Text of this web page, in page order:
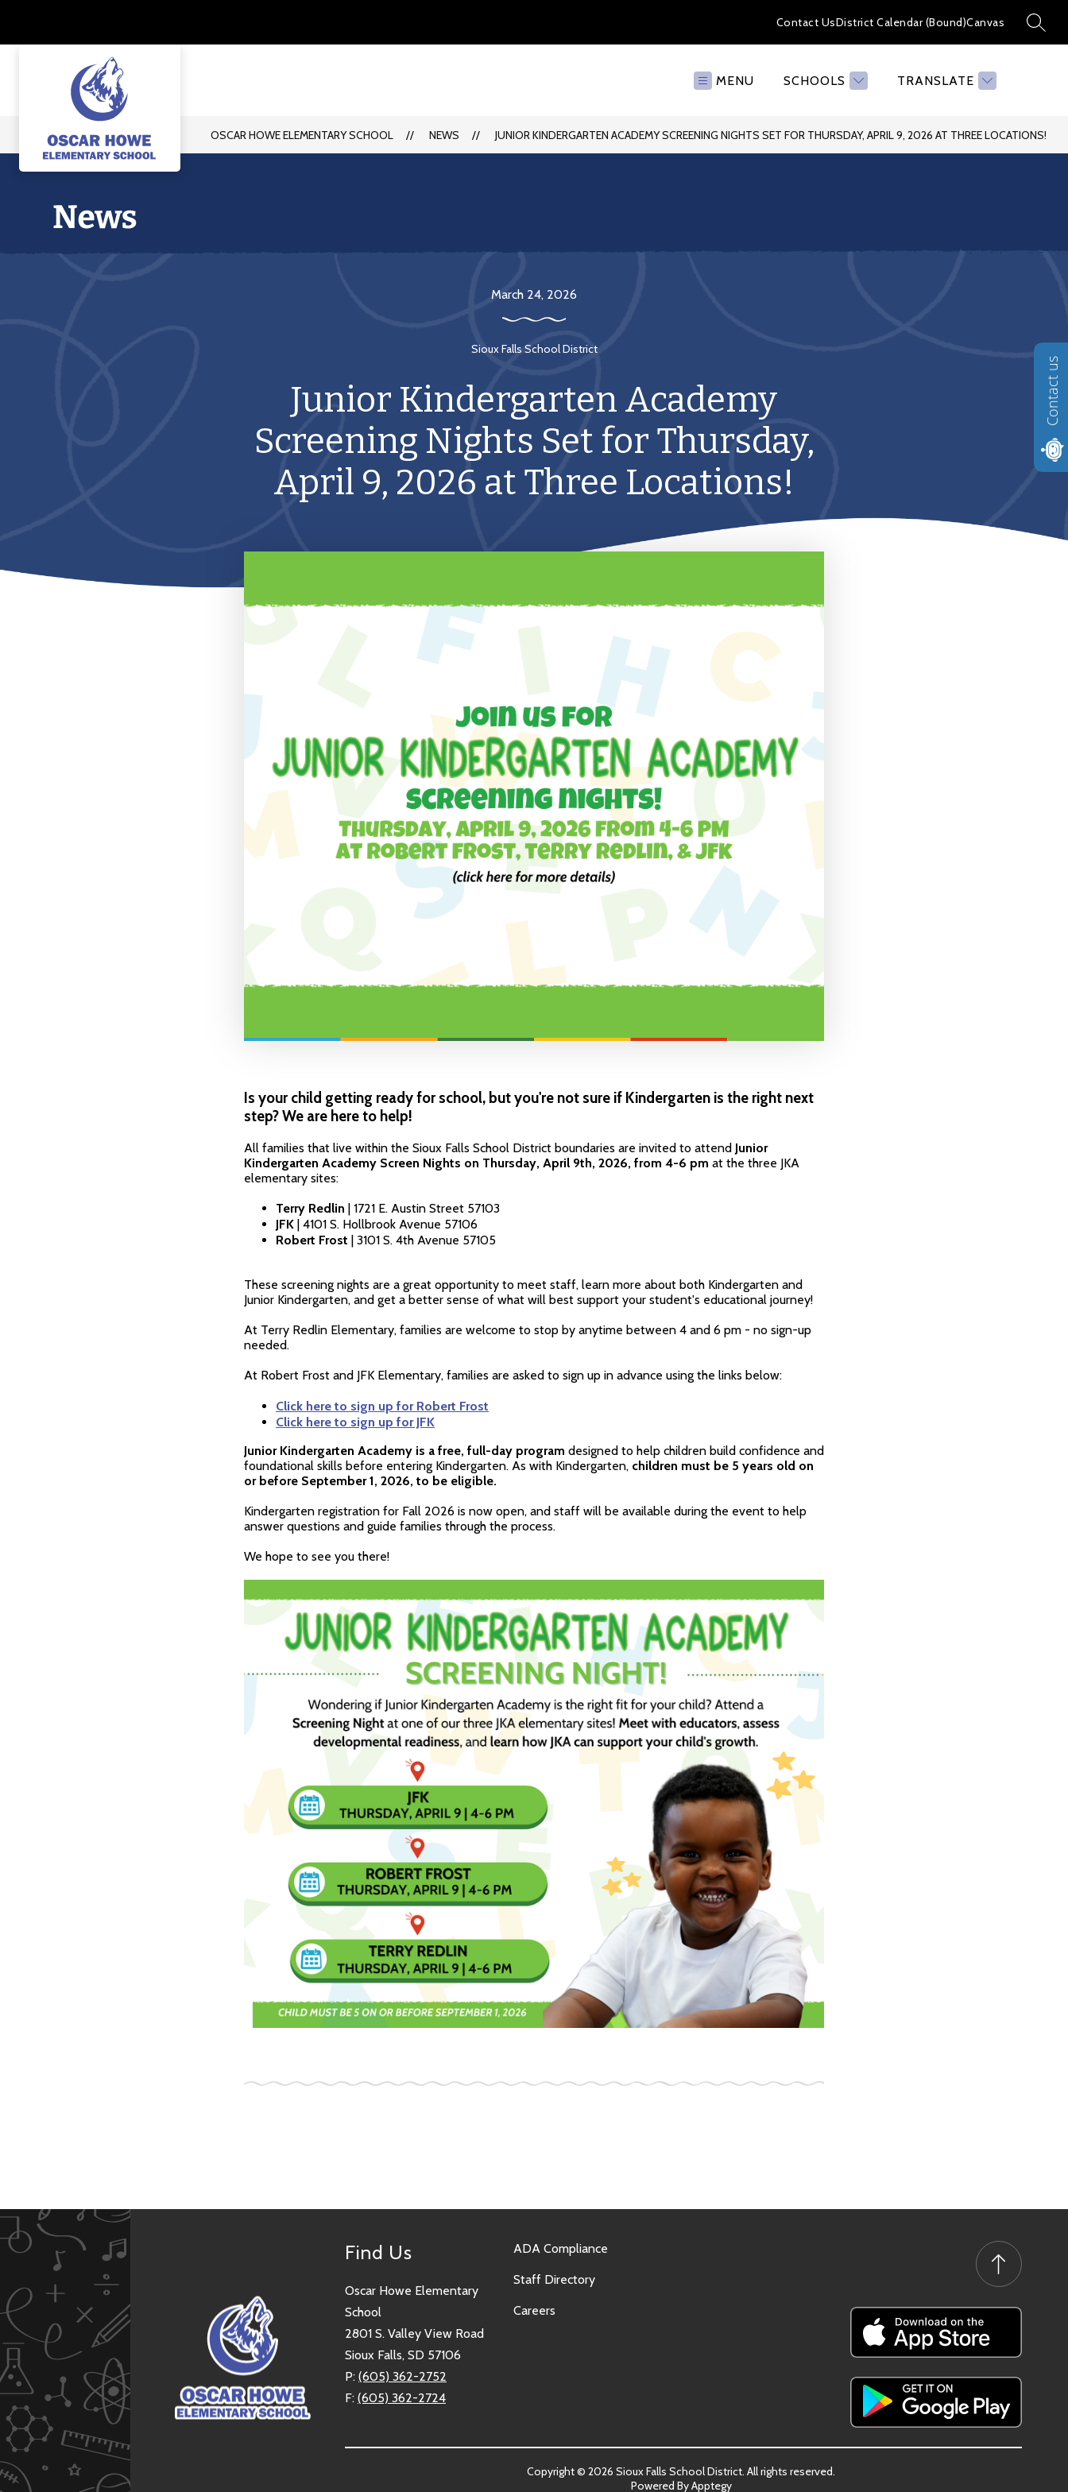
Contact UsDistrict Calendar (Bound)Canvas
Howe
Elementary
MENU SCHOOLS TRANSLATE
OSCAR HOWE ELEMENTARY SCHOOL NEWS JUNIOR KINDERGARTEN ACADEMY SCREENING NIGHTS SET FOR THURSDAY, APRIL 9, 2026 AT THREE LOCATIONS!
Junior Kindergarten Academy
Screening Nights Set for Thursday,
April 9, 2026 at Three Locations!
Sioux Falls School District
March 24, 2026
Is your child getting ready for school, but you're not sure if Kindergarten is the right next
step? We are here to help!
All families that live within the Sioux Falls School District boundaries are invited to attend Junior
Kindergarten Academy Screen Nights on Thursday, April 9th, 2026, from 4-6 pm at the three JKA
elementary sites:
Terry Redlin | 1721 E. Austin Street 57103
JFK | 4101 S. Hollbrook Avenue 57106
Robert Frost | 3101 S. 4th Avenue 57105
These screening nights are a great opportunity to meet staff, learn more about both Kindergarten and
Junior Kindergarten, and get a better sense of what will best support your student's educational journey!
At Terry Redlin Elementary, families are welcome to stop by anytime between 4 and 6 pm - no sign-up
needed.
At Robert Frost and JFK Elementary, families are asked to sign up in advance using the links below:
Click here to sign up for Robert Frost
Click here to sign up for JFK
Junior Kindergarten Academy is a free, full-day program designed to help children build confidence and
foundational skills before entering Kindergarten. As with Kindergarten, children must be 5 years old on
or before September 1, 2026, to be eligible.
Kindergarten registration for Fall 2026 is now open, and staff will be available during the event to help
answer questions and guide families through the process.
We hope to see you there!
Find Us
Oscar Howe Elementary
School
2801 S. Valley View Road
Sioux Falls, SD 57106
P: (605) 362-2752
F: (605) 362-2724
ADA Compliance
Staff Directory
Careers
Copyright © 2026 Sioux Falls School District. All rights reserved.
Powered ByApptegy
Contact us